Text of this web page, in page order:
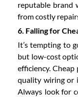
reputable brand
from costly
6. Falling for
It’s tempting to
but low-cost
efficiency. Cheap
quality wiring or
Always look for